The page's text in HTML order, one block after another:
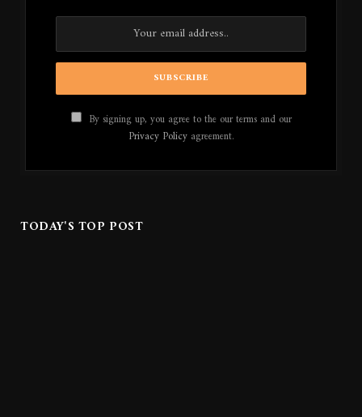
By signing up, you agree to the our terms and our
Privacy Policyagreement.
TODAY'S TOP POST